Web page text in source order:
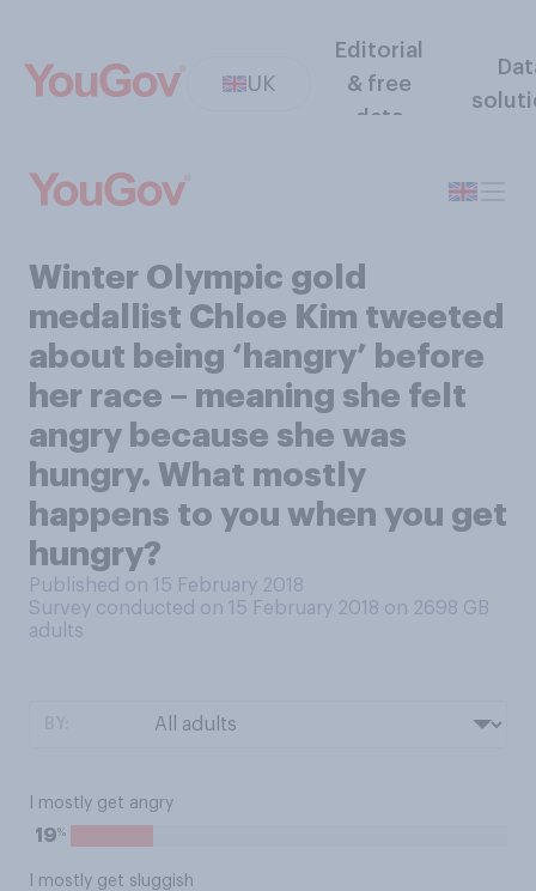
UK
Editorial
& free
data
Winter Olympic gold
medallist Chloe Kim tweeted
about being ‘hangry’ before
her race – meaning she felt
angry because she was
hungry. What mostly
happens to you when you get
hungry?
Published on 15 February 2018
Survey conducted on 15 February 2018 on 2698 GB
adults
I mostly get angry
19%
I mostly get sluggish